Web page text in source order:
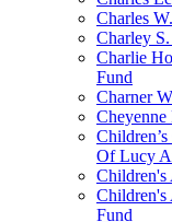
Charles
Charley
Charlie
Fund
Charner
Of Lucy
Children's
Children's
Fund